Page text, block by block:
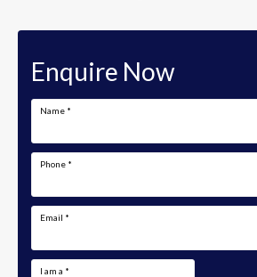
Enquire Now
Name *
Phone *
Email *
I am a *